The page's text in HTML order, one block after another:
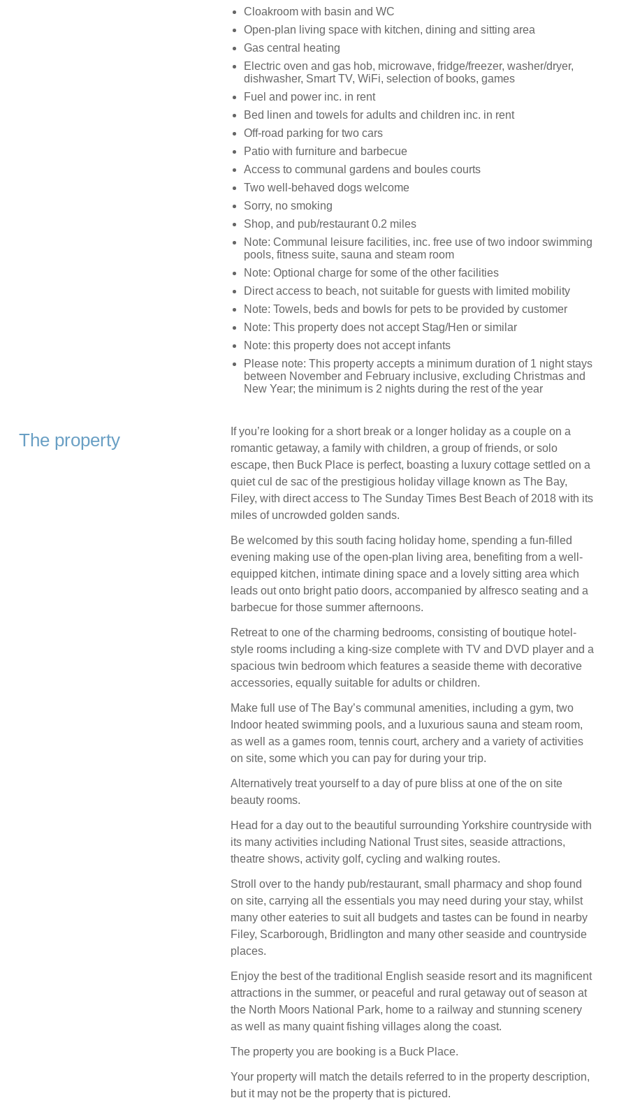
Cloakroom with basin and WC
Open-plan living space with kitchen, dining and sitting area
Gas central heating
Electric oven and gas hob, microwave, fridge/freezer, washer/dryer,
dishwasher, Smart TV, WiFi, selection of books, games
Fuel and power inc. in rent
Bed linen and towels for adults and children inc. in rent
Off-road parking for two cars
Patio with furniture and barbecue
Access to communal gardens and boules courts
Two well-behaved dogs welcome
Sorry, no smoking
Shop, and pub/restaurant 0.2 miles
Note: Communal leisure facilities, inc. free use of two indoor swimming
pools, fitness suite, sauna and steam room
Note: Optional charge for some of the other facilities
Direct access to beach, not suitable for guests with limited mobility
Note: Towels, beds and bowls for pets to be provided by customer
Note: This property does not accept Stag/Hen or similar
Note: this property does not accept infants
Please note: This property accepts a minimum duration of 1 night stays
between November and February inclusive, excluding Christmas and
New Year; the minimum is 2 nights during the rest of the year
The property
If you’re looking for a short break or a longer holiday as a couple on a
romantic getaway, a family with children, a group of friends, or solo
escape, then Buck Place is perfect, boasting a luxury cottage settled on a
quiet cul de sac of the prestigious holiday village known as The Bay,
Filey, with direct access to The Sunday Times Best Beach of 2018 with its
miles of uncrowded golden sands.
Be welcomed by this south facing holiday home, spending a fun-filled
evening making use of the open-plan living area, benefiting from a well-
equipped kitchen, intimate dining space and a lovely sitting area which
leads out onto bright patio doors, accompanied by alfresco seating and a
barbecue for those summer afternoons.
Retreat to one of the charming bedrooms, consisting of boutique hotel-
style rooms including a king-size complete with TV and DVD player and a
spacious twin bedroom which features a seaside theme with decorative
accessories, equally suitable for adults or children.
Make full use of The Bay’s communal amenities, including a gym, two
Indoor heated swimming pools, and a luxurious sauna and steam room,
as well as a games room, tennis court, archery and a variety of activities
on site, some which you can pay for during your trip.
Alternatively treat yourself to a day of pure bliss at one of the on site
beauty rooms.
Head for a day out to the beautiful surrounding Yorkshire countryside with
its many activities including National Trust sites, seaside attractions,
theatre shows, activity golf, cycling and walking routes.
Stroll over to the handy pub/restaurant, small pharmacy and shop found
on site, carrying all the essentials you may need during your stay, whilst
many other eateries to suit all budgets and tastes can be found in nearby
Filey, Scarborough, Bridlington and many other seaside and countryside
places.
Enjoy the best of the traditional English seaside resort and its magnificent
attractions in the summer, or peaceful and rural getaway out of season at
the North Moors National Park, home to a railway and stunning scenery
as well as many quaint fishing villages along the coast.
The property you are booking is a Buck Place.
Your property will match the details referred to in the property description,
but it may not be the property that is pictured.